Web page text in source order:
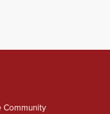
Community